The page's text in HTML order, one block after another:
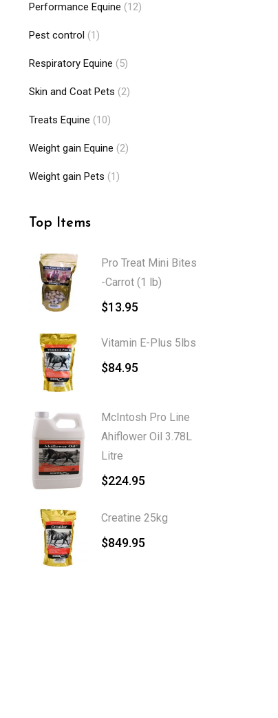
Performance Equine (12)
Pest control (1)
Respiratory Equine (5)
Skin and Coat Pets (2)
Treats Equine (10)
Weight gain Equine (2)
Weight gain Pets (1)
Top Items
Pro Treat Mini Bites
-Carrot (1 lb)
$13.95
Vitamin E-Plus 5lbs
$84.95
McIntosh Pro Line
Ahiflower Oil 3.78L
Litre
$224.95
Creatine 25kg
$849.95